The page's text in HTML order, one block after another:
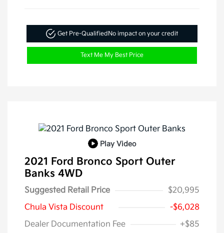
Get Pre-QualifiedNo impact on your credit
Text Me My Best Price
Play Video
2021 Ford Bronco Sport Outer
Banks 4WD
Suggested Retail Price
$20,995
Chula Vista Discount
-$6,028
Dealer Documentation Fee
+$85